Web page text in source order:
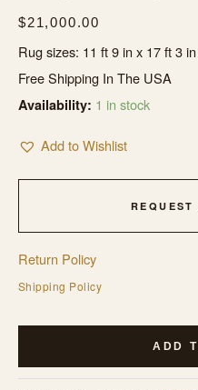
$21,000.00
Rug sizes: 11 ft 9 in x 17 ft 3
Free Shipping In The USA
Availability: 1 in stock
Add to Wishlist
Return Policy
Shipping Policy
Large
Blue
ADD